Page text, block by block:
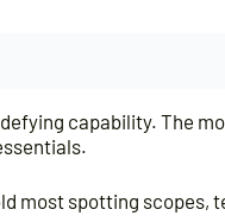
capability. The
most spotting scopes,